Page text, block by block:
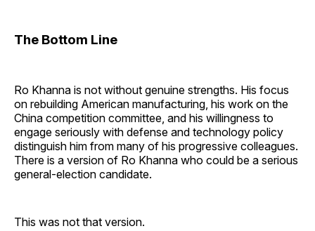
The Bottom Line
Ro Khanna is not without genuine strengths. His focus
on rebuilding American manufacturing, his work on the
China competition committee, and his willingness to
engage seriously with defense and technology policy
distinguish him from many of his progressive colleagues.
There is a version of Ro Khanna who could be a serious
general-election candidate.
This was not that version.